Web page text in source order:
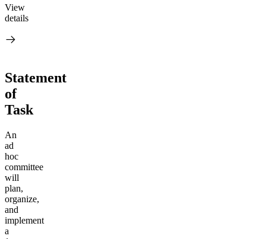
View
details
Statement
of
Task
An
ad
hoc
committee
will
plan,
organize,
and
implement
a